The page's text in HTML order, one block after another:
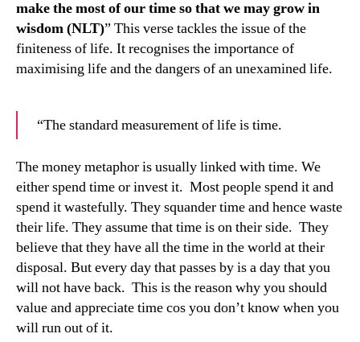
make the most of our time so that we may grow in
wisdom (NLT)” This verse tackles the issue of the
finiteness of life. It recognises the importance of
maximising life and the dangers of an unexamined life.
“The standard measurement of life is time.
The money metaphor is usually linked with time. We
either spend time or invest it. Most people spend it and
spend it wastefully. They squander time and hence waste
their life. They assume that time is on their side. They
believe that they have all the time in the world at their
disposal. But every day that passes by is a day that you
will not have back. This is the reason why you should
value and appreciate time cos you don’t know when you
will run out of it.